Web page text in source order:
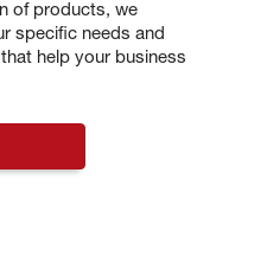
of products, we
specific needs and
help your business